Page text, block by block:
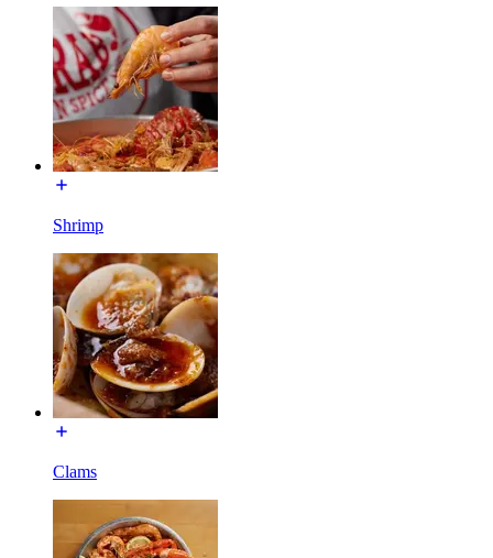
Shrimp
Clams